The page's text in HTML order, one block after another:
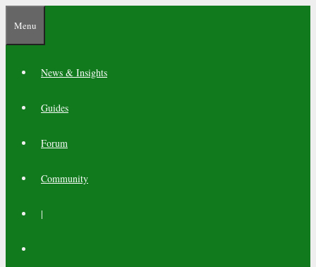
content
Menu
News & Insights
Guides
Forum
Community
|